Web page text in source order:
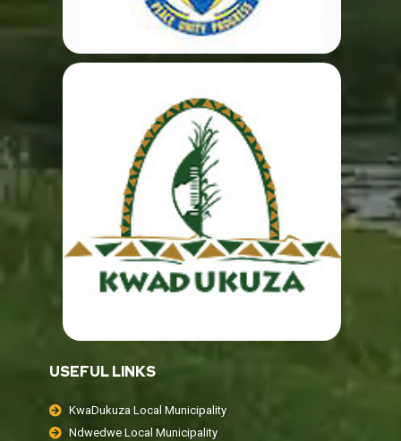
USEFUL LINKS
KwaDukuza Local Municipality
Ndwedwe Local Municipality